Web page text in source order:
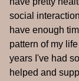
social
have enough
pattern of my
years I've had
helped and